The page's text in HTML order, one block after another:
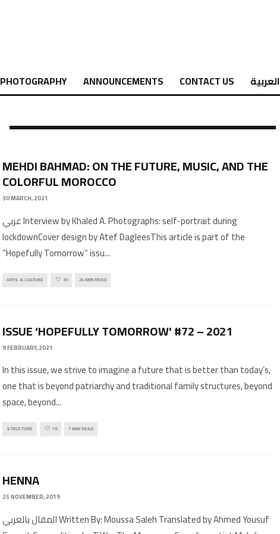
PHOTOGRAPHY ANNOUNCEMENTS CONTACT US العربية
MEHDI BAHMAD: ON THE FUTURE, MUSIC, AND THE
COLORFUL MOROCCO
30 MARCH, 2021
عربي Interview by Khaled A. Photographs: self-portrait during
lockdownCover design by Atef DagleesThis article is part of the
“Hopefully Tomorrow” issu...
ARTS & CULTURE 33 24 MIN READ
ISSUE ‘HOPEFULLY TOMORROW’ #72 – 2021
9 FEBRUARY, 2021
In this issue, we strive to imagine a future that is better than today’s,
one that is beyond patriarchy and traditional family structures, beyond
space, beyond...
STRUCTURE 16 7 MIN READ
HENNA
25 NOVEMBER, 2019
المقال بالعربي Written By: Moussa Saleh Translated by Ahmed Yousuf